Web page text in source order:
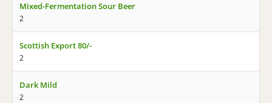
Mixed-Fermentation Sour Beer
2
Scottish Export 80/-
2
Dark Mild
2